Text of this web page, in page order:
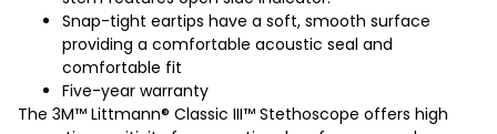
Snap-tight eartips have a soft, smooth surface
providing a comfortable acoustic seal and
comfortable fit
Five-year warranty
The 3M™ Littmann® Classic III™ Stethoscope offers high